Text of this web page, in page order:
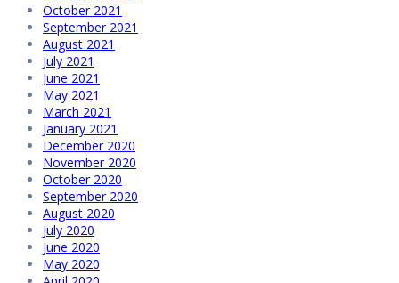
October 2021
September 2021
August 2021
July 2021
June 2021
May 2021
March 2021
January 2021
December 2020
November 2020
October 2020
September 2020
August 2020
July 2020
June 2020
May 2020